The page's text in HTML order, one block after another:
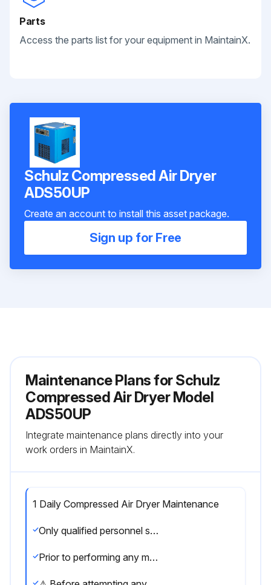
Parts
Access the parts list for your equipment in MaintainX.
Schulz Compressed Air Dryer
ADS50UP
Create an account to install this asset package.
Sign up for Free
Maintenance Plans for Schulz
Compressed Air Dryer Model
ADS50UP
Integrate maintenance plans directly into your
work orders in MaintainX.
1 Daily Compressed Air Dryer Maintenance
Only qualified personnel should perform troubleshooting and or maintenance operations.
Prior to performing any maintenance or service, be sure that: No part of the machine is powered and that it cannot be connected to the mains supply. No part of the machine is under pressure and that it cannot be connected to the compressed air system. Maintenance personnel have read and understand the safety and operation instructions in this manual.